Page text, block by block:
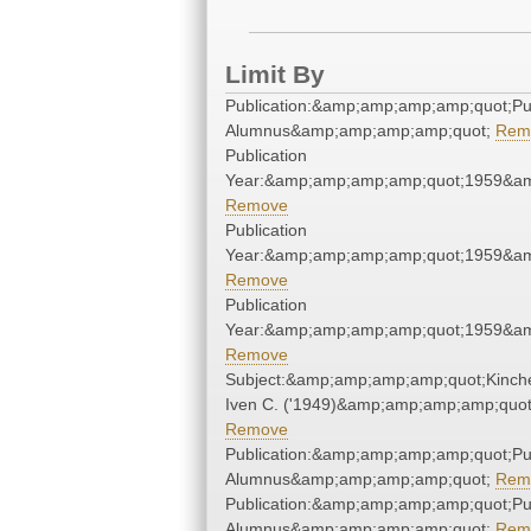
Limit By
Alumnus&amp;amp;amp;amp;quot;
Publication
Remove
Publication
Remove
Publication
Remove
Iven C.
Remove
Alumnus&amp;amp;amp;amp;quot;